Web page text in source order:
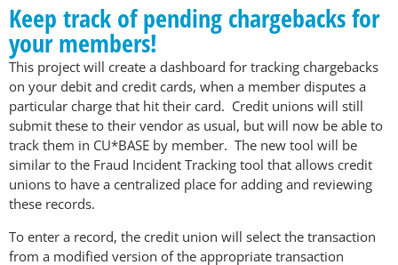
Keep track of pending chargebacks for
your members!
This project will create a dashboard for tracking chargebacks
on your debit and credit cards, when a member disputes a
particular charge that hit their card. Credit unions will still
submit these to their vendor as usual, but will now be able to
track them in CU*BASE by member. The new tool will be
similar to the Fraud Incident Tracking tool that allows credit
unions to have a centralized place for adding and reviewing
these records.
To enter a record, the credit union will select the transaction
from a modified version of the appropriate transaction